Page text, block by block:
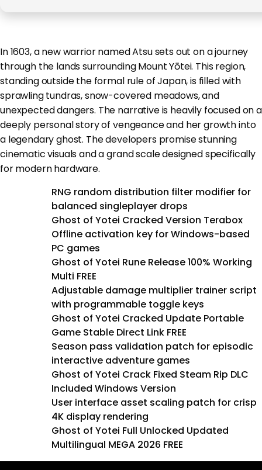
In 1603, a new warrior named Atsu sets out on a journey
through the lands surrounding Mount Yōtei. This region,
standing outside the formal rule of Japan, is filled with
sprawling tundras, snow-covered meadows, and
unexpected dangers. The narrative is heavily focused on a
deeply personal story of vengeance and her growth into
a legendary ghost. The developers promise stunning
cinematic visuals and a grand scale designed specifically
for modern hardware.
RNG random distribution filter modifier for
balanced singleplayer drops
Ghost of Yotei Cracked Version Terabox
Offline activation key for Windows-based
PC games
Ghost of Yotei Rune Release 100% Working
Multi FREE
Adjustable damage multiplier trainer script
with programmable toggle keys
Ghost of Yotei Cracked Update Portable
Game Stable Direct Link FREE
Season pass validation patch for episodic
interactive adventure games
Ghost of Yotei Crack Fixed Steam Rip DLC
Included Windows Version
User interface asset scaling patch for crisp
4K display rendering
Ghost of Yotei Full Unlocked Updated
Multilingual MEGA 2026 FREE